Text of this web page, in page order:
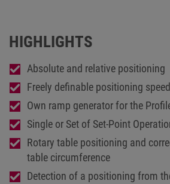
HIGHLIGHTS
Absolute and relative positioning
Freely definable positioning
Own ramp generator for the
Single or Set of Set-Point
Rotary table positioning and
table circumference
Detection of a positioning from